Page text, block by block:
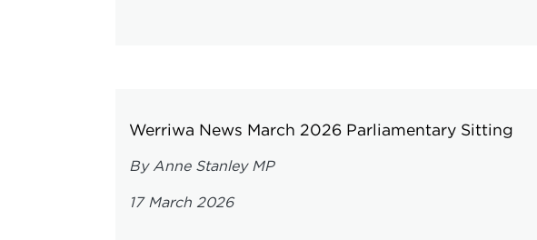
Werriwa News March 2026 Parliamentary Sitting
By Anne Stanley MP
17 March 2026